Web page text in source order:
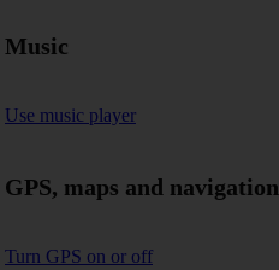
Music
Use music player
GPS, maps and navigation
Turn GPS on or off